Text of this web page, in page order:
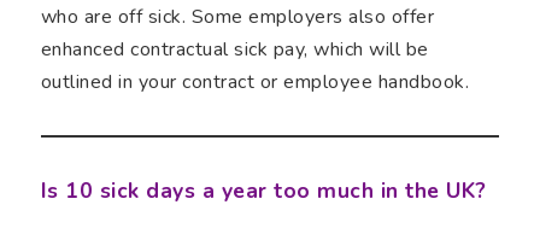
who are off sick. Some employers also offer
enhanced contractual sick pay, which will be
outlined in your contract or employee handbook.
Is 10 sick days a year too much in the UK?